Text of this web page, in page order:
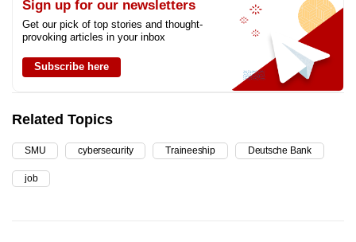
Sign up for our newsletters
Get our pick of top stories and thought-
provoking articles in your inbox
Subscribe here
Related Topics
SMU cybersecurity Traineeship Deutsche Bank
job